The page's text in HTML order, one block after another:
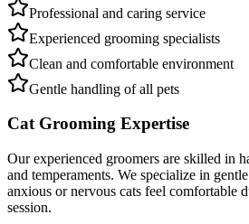
Professional and caring service
Experienced grooming specialists
Clean and comfortable environment
Gentle handling of all pets
Cat Grooming Expertise
Our experienced groomers are skilled in
and temperaments. We specialize in
anxious or nervous cats feel comfortable
session.